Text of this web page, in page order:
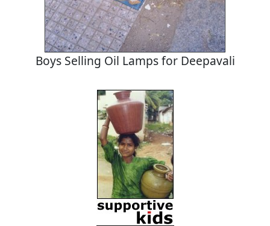
Boys Selling Oil Lamps for Deepavali